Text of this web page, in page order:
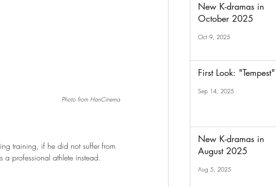
Photo from HanCinema
training, if he did not suffer from
professional athlete instead.
New K-dramas in
October 2025
Oct 9, 2025
First Look: "Tempest"
Sep 14, 2025
New K-dramas in
August 2025
Aug 5, 2025